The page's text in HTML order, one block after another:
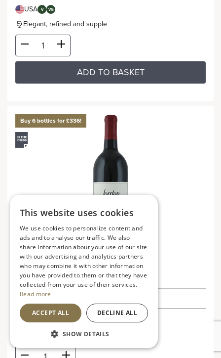
USA V VG
Elegant, refined and supple
ADD TO BASKET
Buy 6 bottles for £336!
Jordan Cabernet Sauvignon 2017
£62.99
USA
Rich, bold and robust
This website uses cookies
We use cookies to personalize content and
ads and to analyse our traffic. We also
share information about your use of our site
with our advertising and analytics partners
who may combine it with other information
you have provided to them or that they have
collected from your use of their services.
Read more
ACCEPT ALL DECLINE ALL
SHOW DETAILS